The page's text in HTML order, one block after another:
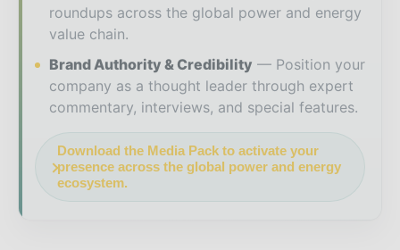
roundups across the global power and energy
value chain.
Brand Authority & Credibility
Position your
company as a thought leader through expert
commentary, interviews, and special features.
Download the Media Pack to activate your
presence across the global power and energy
ecosystem.